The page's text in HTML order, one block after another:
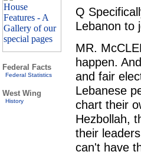
Federal Facts
Federal Statistics
West Wing
History
Q
Lebanon to
MR.
happen.
and fair
Lebanese
chart their
Hezbollah,
their
can't have